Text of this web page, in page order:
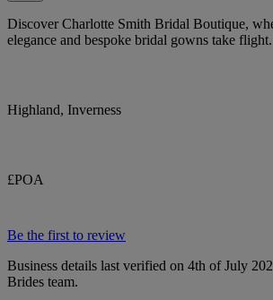
Discover Charlotte Smith Bridal Boutique,
elegance and bespoke bridal gowns take flight.
Highland, Inverness
£POA
Be the first to review
Business details last verified on 4th of July
Brides team.